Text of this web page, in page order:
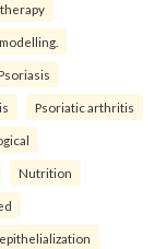
Psoriatic arthritis
Nutrition